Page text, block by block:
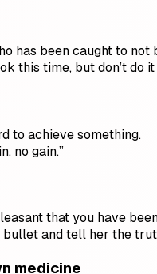
has been caught to not
this time, but don’t do it
to achieve something.
no gain.”
that you have
bullet and tell her the
medicine